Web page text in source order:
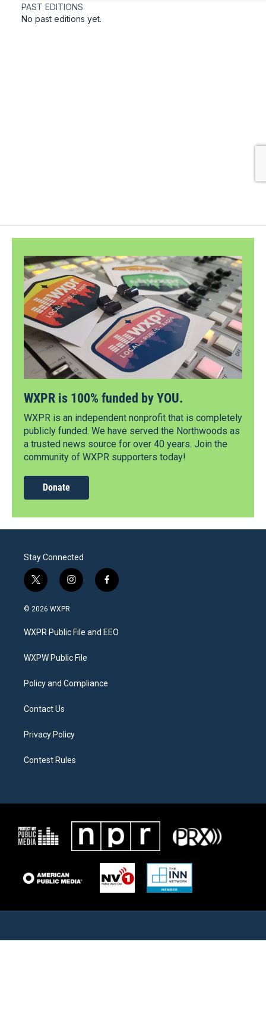
WXPR is 100% funded by YOU.
WXPR is an independent nonprofit that is completely
publicly funded. We have served the Northwoods as
a trusted news source for over 40 years. Join the
community of WXPR supporters today!
Donate
Stay Connected
t
w
i
t
e
i
n
a
g
a
f
a
b
o
© 2026 WXPR
WXPR Public File and EEO
WXPW Public File
Policy and Compliance
Contact Us
Privacy Policy
Contest Rules